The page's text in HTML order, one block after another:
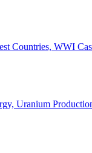
Countries, WWI
Uranium